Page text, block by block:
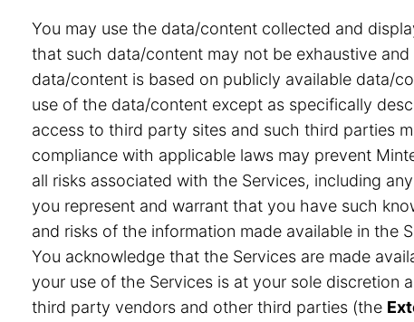
You may use the data/content collected and
that such data/content may not be exhaustive
data/content is based on publicly available data/
use of the data/content except as specifically
access to third party sites and such third parties
compliance with applicable laws may prevent
all risks associated with the Services, including
you represent and warrant that you have such
and risks of the information made available in the
You acknowledge that the Services are made
your use of the Services is at your sole discretion
third party vendors and other third parties (the